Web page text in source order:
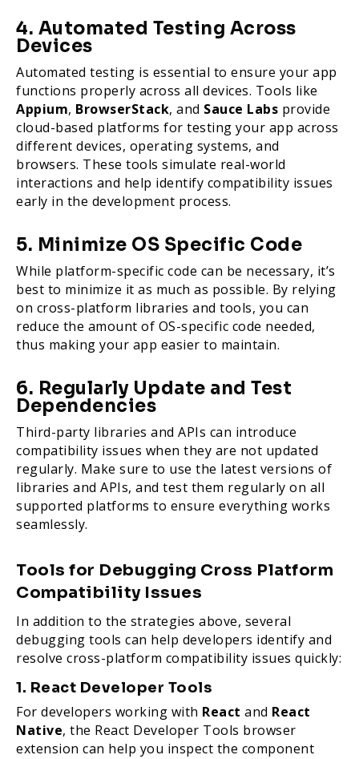
4. Automated Testing Across
Devices
Automated testing is essential to ensure your app
functions properly across all devices. Tools like
Appium, BrowserStack, and Sauce Labs provide
cloud-based platforms for testing your app across
different devices, operating systems, and
browsers. These tools simulate real-world
interactions and help identify compatibility issues
early in the development process.
5. Minimize OS Specific Code
While platform-specific code can be necessary, it’s
best to minimize it as much as possible. By relying
on cross-platform libraries and tools, you can
reduce the amount of OS-specific code needed,
thus making your app easier to maintain.
6. Regularly Update and Test
Dependencies
Third-party libraries and APIs can introduce
compatibility issues when they are not updated
regularly. Make sure to use the latest versions of
libraries and APIs, and test them regularly on all
supported platforms to ensure everything works
seamlessly.
Tools for Debugging Cross Platform
Compatibility Issues
In addition to the strategies above, several
debugging tools can help developers identify and
resolve cross-platform compatibility issues quickly:
1. React Developer Tools
For developers working with React and React
Native, the React Developer Tools browser
extension can help you inspect the component